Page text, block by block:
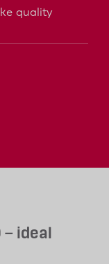
quality
ideal